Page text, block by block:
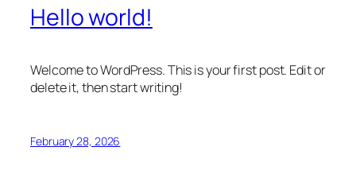
Hello world!
Welcome to WordPress. This is your first post. Edit or
delete it, then start writing!
February 28, 2026